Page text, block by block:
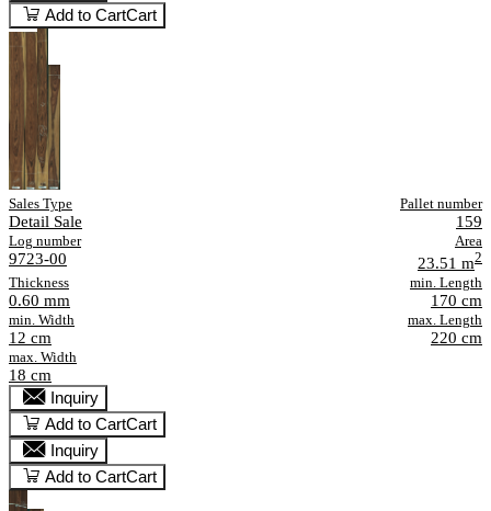
Add to CartCart
Sales Type
Detail Sale
Pallet number
159
Log number
9723-00
Area
23.51 m2
Thickness
0.60 mm
min. Length
170 cm
min. Width
12 cm
max. Length
220 cm
max. Width
18 cm
Inquiry
Add to CartCart
Inquiry
Add to CartCart